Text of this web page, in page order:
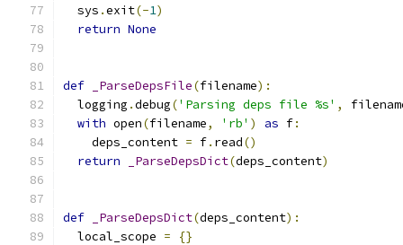
  sys
.exit(-1)
return None
def _ParseDepsFile(filename):
  logging
.debug('Parsing deps file %s' ,
with open(filename, 'rb' ) as f:
    deps_content
= f. read()
return
_ParseDepsDict(deps_content)
def _ParseDepsDict(deps_content):
  local_scope
=
{}